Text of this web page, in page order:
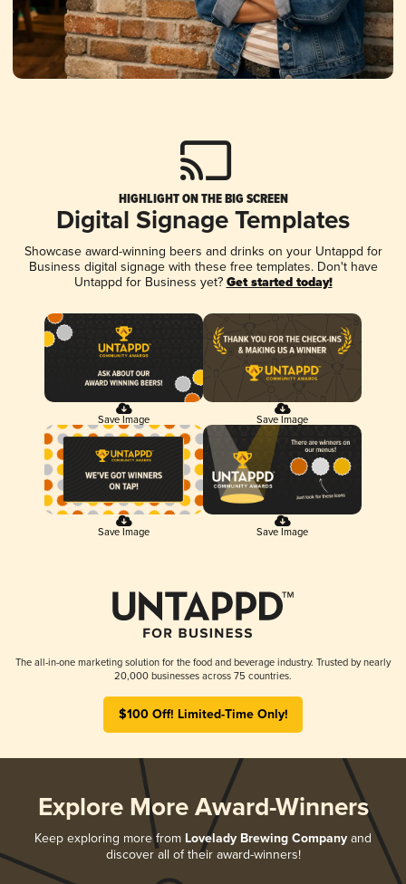
HIGHLIGHT ON THE BIG SCREEN
Digital Signage Templates
Showcase award-winning beers and drinks on your Untappd for
Business digital signage with these free templates. Don't have
Untappd for Business yet? Get started today!
Save Image Save Image
Save Image Save Image
The all-in-one marketing solution for the food and beverage industry. Trusted by nearly
20,000 businesses across 75 countries.
$100 Off! Limited-Time Only!
Explore More Award-Winners
Keep exploring more from Lovelady Brewing Company and
discover all of their award-winners!